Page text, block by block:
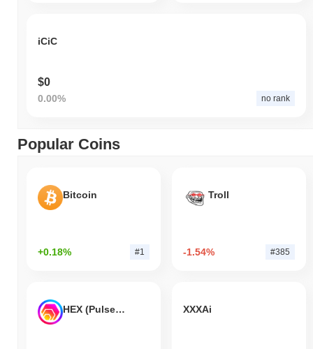
iCiC
$0
0.00% no rank
Popular Coins
Bitcoin
+0.18% #1
Troll
-1.54% #385
HEX (Pulsechain) XXXAi